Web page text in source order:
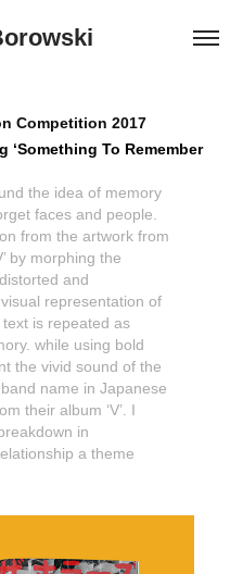
Competition 2017
To Remember
the idea of memory
faces and people.
from the artwork from
by morphing the
and
representation of
is repeated as
while using bold
the vivid sound of the
name in Japanese
their album ‘V’. I
in
a theme